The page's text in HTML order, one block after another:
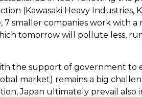
(Kawasaki Heavy Industries,
smaller companies work with
tomorrow will pollute less,
the support of government to
market) remains a big
Japan ultimately prevail also